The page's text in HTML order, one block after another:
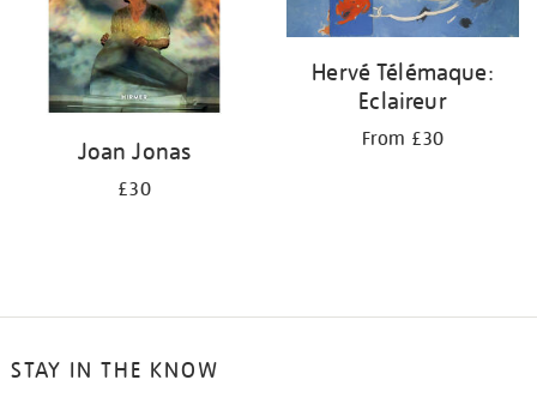
Joan Jonas
£30
Hervé Télémaque:
Eclaireur
From £30
STAY IN THE KNOW